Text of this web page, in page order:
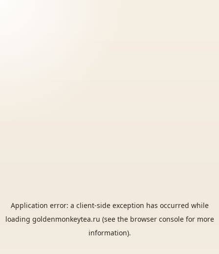
Application error: a client-side exception has occurred while
loading goldenmonkeytea.ru (see the browser consolefor more
information).